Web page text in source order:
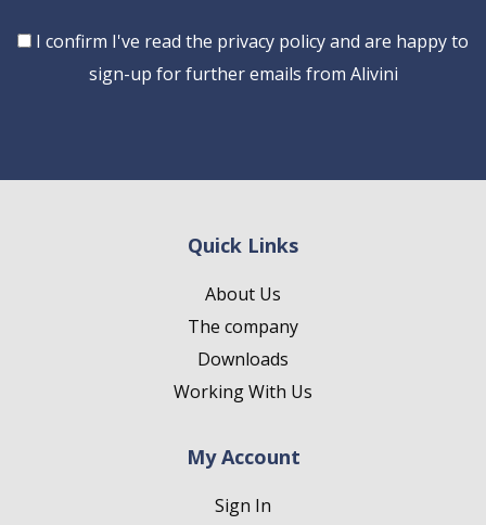
Consent
I confirm I've read the privacy policy and are happy to
sign-up for further emails from Alivini
Quick Links
About Us
The company
Downloads
Working With Us
My Account
Sign In